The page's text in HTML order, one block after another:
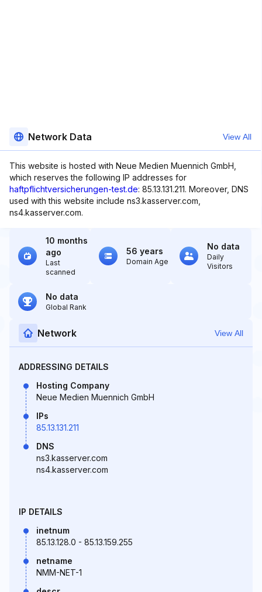
Network Data View All
This website is hosted with Neue Medien Muennich GmbH,
which reserves the following IP addresses for
haftpflichtversicherungen-test.de: 85.13.131.211. Moreover, DNS
used with this website include ns3.kasserver.com,
ns4.kasserver.com.
10 months
ago
Last
scanned
56 years
Domain Age
No data
Daily
Visitors
No data
Global Rank
Network View All
ADDRESSING DETAILS
Hosting Company
Neue Medien Muennich GmbH
IPs
85.13.131.211
DNS
ns3.kasserver.com
ns4.kasserver.com
IP DETAILS
inetnum
85.13.128.0 - 85.13.159.255
netname
NMM-NET-1